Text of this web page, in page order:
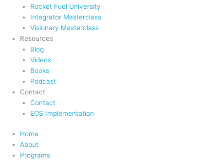
Rocket Fuel University
Integrator Masterclass
Visionary Masterclass
Resources
Blog
Videos
Books
Podcast
Contact
Contact
EOS Implementation
Home
About
Programs